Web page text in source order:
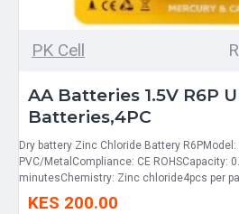
PK Cell
AA Batteries 1.5V R6P
Batteries,4PC
Dry battery Zinc Chloride Battery
PVC/MetalCompliance: CE ROHSCapacity:
minutesChemistry: Zinc chloride4pcs per
KES 200.00